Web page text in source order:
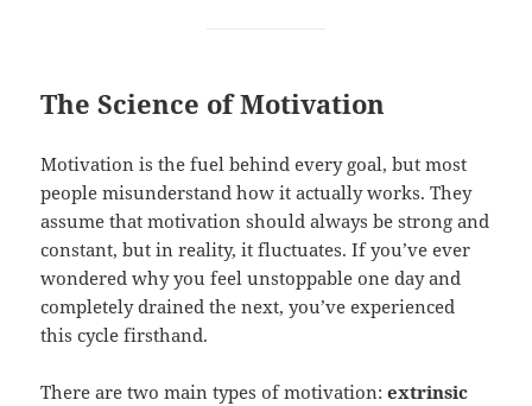
The Science of Motivation
Motivation is the fuel behind every goal, but most
people misunderstand how it actually works. They
assume that motivation should always be strong and
constant, but in reality, it fluctuates. If you’ve ever
wondered why you feel unstoppable one day and
completely drained the next, you’ve experienced
this cycle firsthand.
There are two main types of motivation:extrinsic